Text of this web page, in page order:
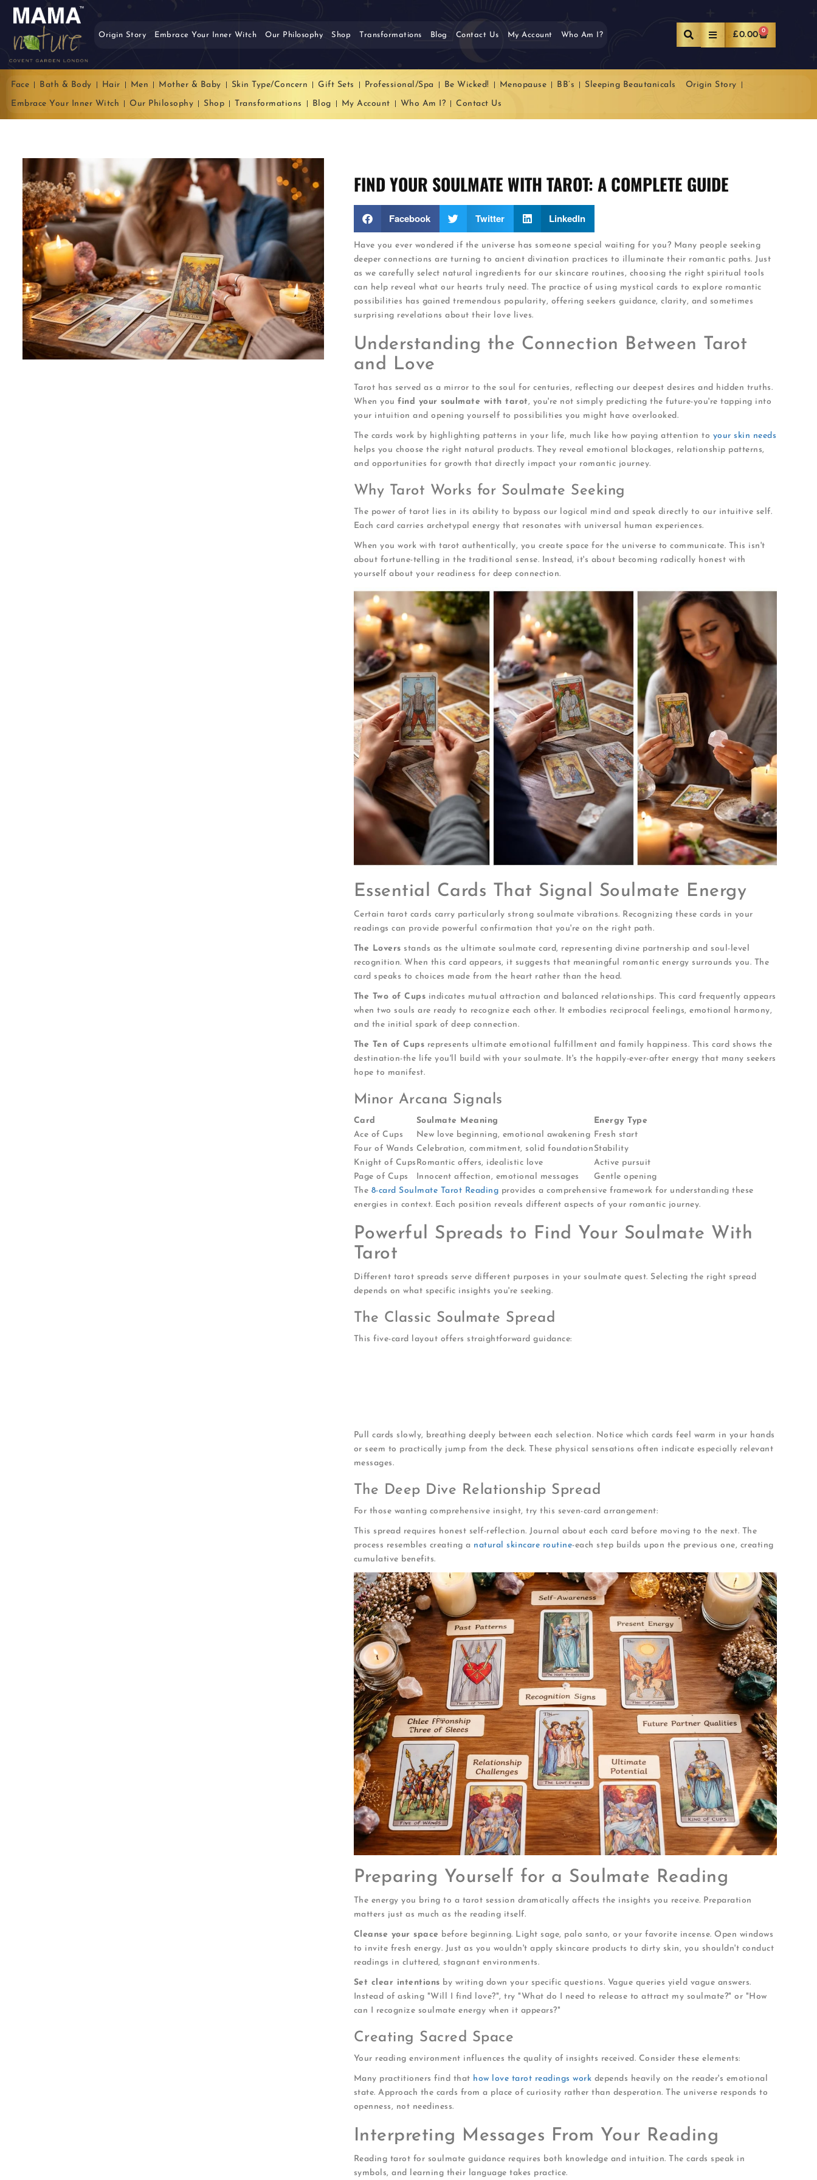
Origin Story Embrace Your Inner Witch Our Philosophy Shop Transformations Blog Contact Us My Account Who Am I? £0.00 0
Face Bath & Body Hair Men Mother & Baby Skin Type/Concern Gift Sets Professional/Spa Be Wicked! Menopause BB’s Sleeping Beautanicals Origin Story
Embrace Your Inner Witch Our Philosophy Shop Transformations Blog My Account Who Am I? Contact Us
FIND YOUR SOULMATE WITH TAROT: A COMPLETE GUIDE
Facebook Twitter LinkedIn
Have you ever wondered if the universe has someone special waiting for you? Many people seeking
deeper connections are turning to ancient divination practices to illuminate their romantic paths. Just
as we carefully select natural ingredients for our skincare routines, choosing the right spiritual tools
can help reveal what our hearts truly need. The practice of using mystical cards to explore romantic
possibilities has gained tremendous popularity, offering seekers guidance, clarity, and sometimes
surprising revelations about their love lives.
Understanding the Connection Between Tarot
and Love
Tarot has served as a mirror to the soul for centuries, reflecting our deepest desires and hidden truths.
When youfind your soulmate with tarot, you're not simply predicting the future-you're tapping into
your intuition and opening yourself to possibilities you might have overlooked.
The cards work by highlighting patterns in your life, much like how paying attention to your skin needs
helps you choose the right natural products. They reveal emotional blockages, relationship patterns,
and opportunities for growth that directly impact your romantic journey.
Why Tarot Works for Soulmate Seeking
The power of tarot lies in its ability to bypass our logical mind and speak directly to our intuitive self.
Each card carries archetypal energy that resonates with universal human experiences.
When you work with tarot authentically, you create space for the universe to communicate. This isn't
about fortune-telling in the traditional sense. Instead, it's about becoming radically honest with
yourself about your readiness for deep connection.
Essential Cards That Signal Soulmate Energy
Certain tarot cards carry particularly strong soulmate vibrations. Recognizing these cards in your
readings can provide powerful confirmation that you're on the right path.
The Lovers stands as the ultimate soulmate card, representing divine partnership and soul-level
recognition. When this card appears, it suggests that meaningful romantic energy surrounds you. The
card speaks to choices made from the heart rather than the head.
The Two of Cups indicates mutual attraction and balanced relationships. This card frequently appears
when two souls are ready to recognize each other. It embodies reciprocal feelings, emotional harmony,
and the initial spark of deep connection.
The Ten of Cups represents ultimate emotional fulfillment and family happiness. This card shows the
destination-the life you'll build with your soulmate. It's the happily-ever-after energy that many seekers
hope to manifest.
Minor Arcana Signals
Card Soulmate Meaning
Energy Type
Ace of Cups
New love beginning, emotional awakening Fresh start
Four of Wands Celebration, commitment, solid foundation Stability
Knight of Cups Romantic offers, idealistic love
Active pursuit
Page of Cups
Innocent affection, emotional messages
Gentle opening
The 8-card Soulmate Tarot Reading provides a comprehensive framework for understanding these
energies in context. Each position reveals different aspects of your romantic journey.
Powerful Spreads to Find Your Soulmate With
Tarot
Different tarot spreads serve different purposes in your soulmate quest. Selecting the right spread
depends on what specific insights you're seeking.
The Classic Soulmate Spread
This five-card layout offers straightforward guidance:
Pull cards slowly, breathing deeply between each selection. Notice which cards feel warm in your hands
or seem to practically jump from the deck. These physical sensations often indicate especially relevant
messages.
The Deep Dive Relationship Spread
For those wanting comprehensive insight, try this seven-card arrangement:
This spread requires honest self-reflection. Journal about each card before moving to the next. The
process resembles creating a natural skincare routine-each step builds upon the previous one, creating
cumulative benefits.
Preparing Yourself for a Soulmate Reading
The energy you bring to a tarot session dramatically affects the insights you receive. Preparation
matters just as much as the reading itself.
Cleanse your space before beginning. Light sage, palo santo, or your favorite incense. Open windows
to invite fresh energy. Just as you wouldn't apply skincare products to dirty skin, you shouldn't conduct
readings in cluttered, stagnant environments.
Set clear intentions by writing down your specific questions. Vague queries yield vague answers.
Instead of asking "Will I find love?", try "What do I need to release to attract my soulmate?" or "How
can I recognize soulmate energy when it appears?"
Creating Sacred Space
Your reading environment influences the quality of insights received. Consider these elements:
Many practitioners find that how love tarot readings work depends heavily on the reader's emotional
state. Approach the cards from a place of curiosity rather than desperation. The universe responds to
openness, not neediness.
Interpreting Messages From Your Reading
Reading tarot for soulmate guidance requires both knowledge and intuition. The cards speak in
symbols, and learning their language takes practice.